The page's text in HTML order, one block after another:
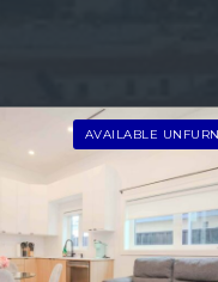
AVAILABLE